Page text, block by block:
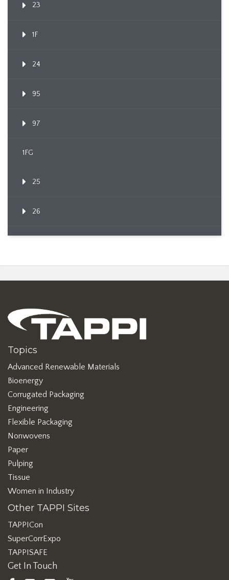
23
1F
24
95
97
1FG
25
26
Topics
Advanced Renewable Materials
Bioenergy
Corrugated Packaging
Engineering
Flexible Packaging
Nonwovens
Paper
Pulping
Tissue
Women in Industry
Other TAPPI Sites
TAPPICon
SuperCorrExpo
TAPPISAFE
Get In Touch